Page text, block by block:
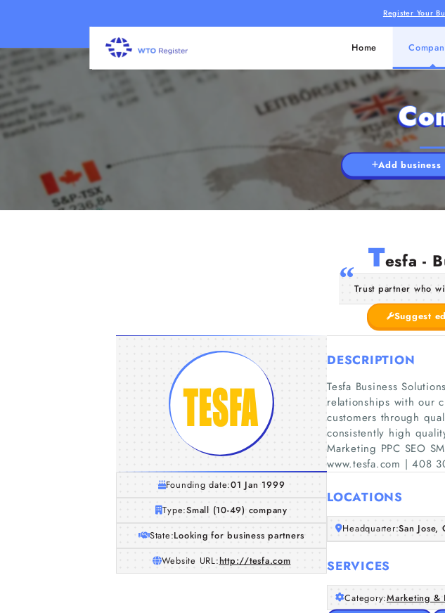
Register Your
Home
Add business
Tesfa -
Trust partner who
Suggest
Founding date:01 Jan 1999
Type:Small (10-49) company
State:Looking for business partners
Website URL:http://tesfa.com
DESCRIPTION
Tesfa Business
relationships with our
customers through
consistently high
Marketing PPC SEO
www.tesfa.com | 408
LOCATIONS
Headquarter:San Jose,
SERVICES
Category:Marketing &